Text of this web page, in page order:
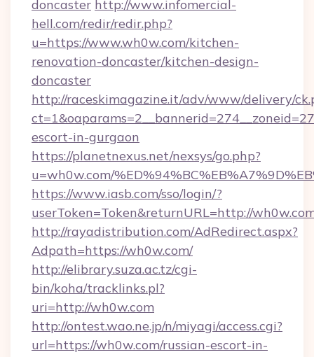
doncaster http://www.infomercial-
hell.com/redir/redir.php?
u=https://www.wh0w.com/kitchen-
renovation-doncaster/kitchen-design-
doncaster
http://raceskimagazine.it/adv/www/delivery/
escort-in-gurgaon
https://planetnexus.net/nexsys/go.php?
u=wh0w.com/
https://www.iasb.com/sso/login/?
userToken=Token&returnURL=http://
http://rayadistribution.com/AdRedirect.aspx?
Adpath=https://wh0w.com/
http://elibrary.suza.ac.tz/cgi-
bin/koha/tracklinks.pl?
uri=http://wh0w.com
http://ontest.wao.ne.jp/n/miyagi/access.cgi?
url=https://wh0w.com/russian-escort-in-